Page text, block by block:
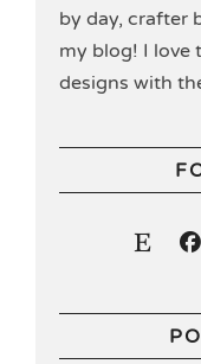
by day, crafter
my blog! I love
designs with